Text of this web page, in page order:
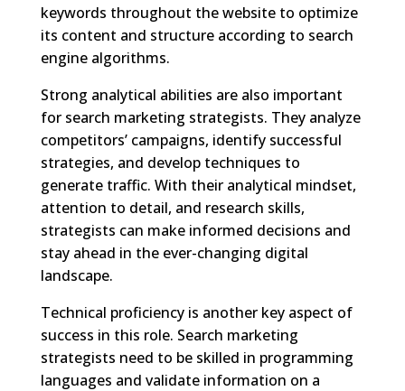
keywords throughout the website to optimize
its content and structure according to search
engine algorithms.
Strong analytical abilities are also important
for search marketing strategists. They analyze
competitors’ campaigns, identify successful
strategies, and develop techniques to
generate traffic. With their analytical mindset,
attention to detail, and research skills,
strategists can make informed decisions and
stay ahead in the ever-changing digital
landscape.
Technical proficiency is another key aspect of
success in this role. Search marketing
strategists need to be skilled in programming
languages and validate information on a